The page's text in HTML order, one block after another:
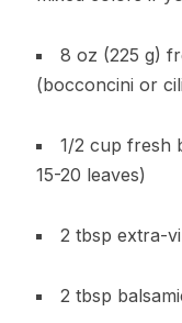
8 oz (225 g)
(bocconcini or
1/2 cup fresh
15-20 leaves)
2 tbsp extra-
2 tbsp